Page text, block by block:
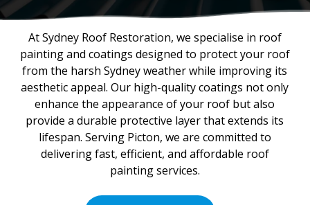
At Sydney Roof Restoration, we specialise in roof
painting and coatings designed to protect your roof
from the harsh Sydney weather while improving its
aesthetic appeal. Our high-quality coatings not only
enhance the appearance of your roof but also
provide a durable protective layer that extends its
lifespan. Serving Picton, we are committed to
delivering fast, efficient, and affordable roof
painting services.